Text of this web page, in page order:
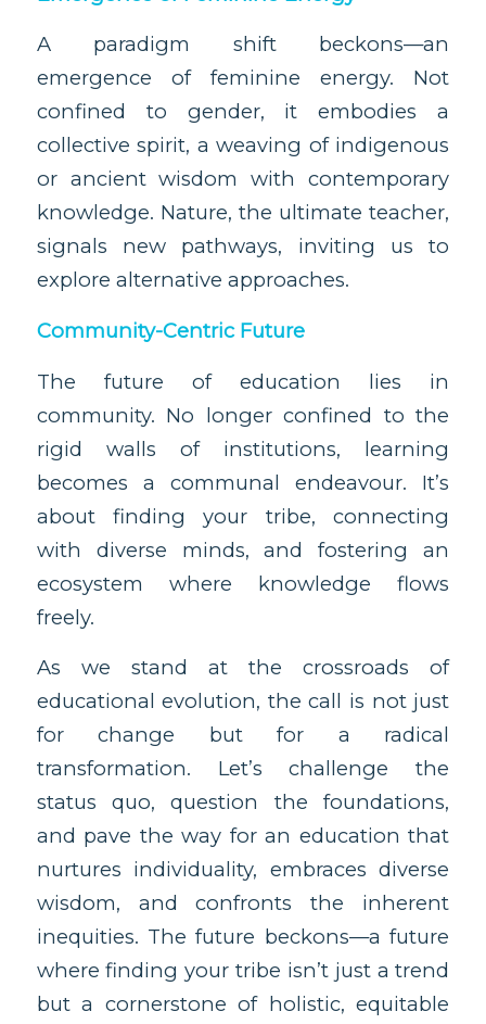
A paradigm shift beckons—an
emergence of feminine energy. Not
confined to gender, it embodies a
collective spirit, a weaving of indigenous
or ancient wisdom with contemporary
knowledge. Nature, the ultimate teacher,
signals new pathways, inviting us to
explore alternative approaches.
Community-Centric Future
The future of education lies in
community. No longer confined to the
rigid walls of institutions, learning
becomes a communal endeavour. It’s
about finding your tribe, connecting
with diverse minds, and fostering an
ecosystem where knowledge flows
freely.
As we stand at the crossroads of
educational evolution, the call is not just
for change but for a radical
transformation. Let’s challenge the
status quo, question the foundations,
and pave the way for an education that
nurtures individuality, embraces diverse
wisdom, and confronts the inherent
inequities. The future beckons—a future
where finding your tribe isn’t just a trend
but a cornerstone of holistic, equitable